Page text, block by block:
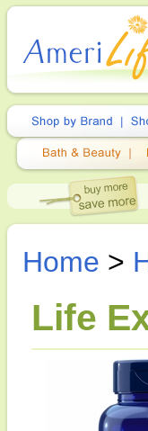
Home >
Life